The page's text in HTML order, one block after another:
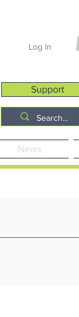
Log In
Support
News